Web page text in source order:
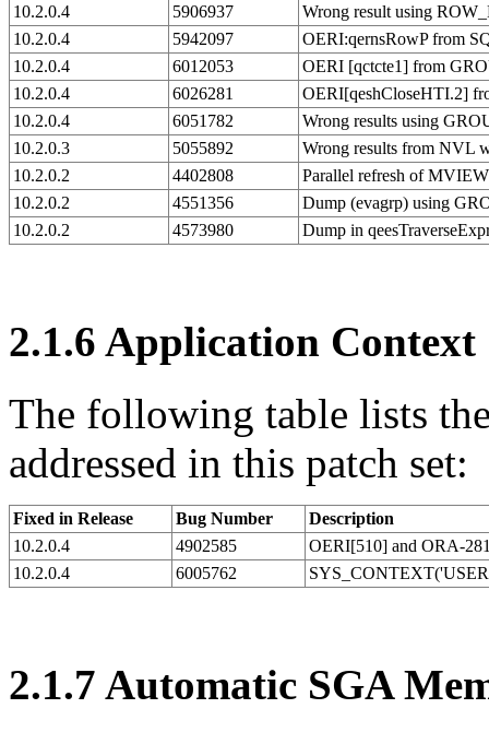
10.2.0.4
5906937
Wrong result using
10.2.0.4
5942097
OERI:qernsRowP from
10.2.0.4
6012053
OERI [qctcte1] from
10.2.0.4
6026281
OERI[qeshCloseHTI.2]
10.2.0.4
6051782
Wrong results using
10.2.0.3
5055892
Wrong results from NVL
10.2.0.2
4402808
Parallel refresh of
10.2.0.2
4551356
Dump (evagrp) using
10.2.0.2
4573980 Dump in
2.1.6 Application Context
The following table lists
addressed in this patch set:
Fixed in Release Bug Number
Description
10.2.0.4
4902585
OERI[510] and ORA-
10.2.0.4
6005762
2.1.7 Automatic SGA